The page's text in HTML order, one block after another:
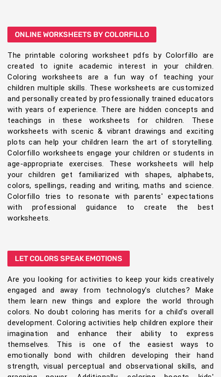
ONLINE WORKSHEETS BY COLORFILLO
The printable coloring worksheet pdfs by Colorfillo are
created to ignite academic interest in your children.
Coloring worksheets are a fun way of teaching your
children multiple skills. These worksheets are customized
and personally created by professionally trained educators
with years of experience. There are hidden concepts and
teachings in these worksheets for children. These
worksheets with scenic & vibrant drawings and exciting
plots can help your children learn the art of storytelling.
Colorfillo worksheets engage your children or students in
age-appropriate exercises. These worksheets will help
your children get familiarized with shapes, alphabets,
colors, spellings, reading and writing, maths and science.
Colorfillo tries to resonate with parents' expectations
with professional guidance to create the best
worksheets.
LET COLORS SPEAK EMOTIONS
Are you looking for activities to keep your kids creatively
engaged and away from technology's clutches? Make
them learn new things and explore the world through
colors. No doubt coloring has merits for a child's overall
development. Coloring activities help children explore their
imagination and enhance their ability to express
themselves. This is one of the easiest ways to
emotionally bond with children developing their hand
strength, visual perceptual and observational skills, and